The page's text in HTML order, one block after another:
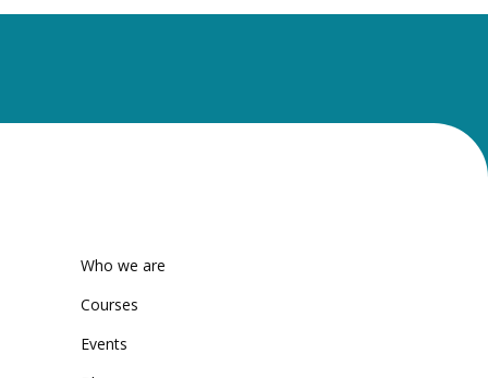
Who we are
Courses
Events